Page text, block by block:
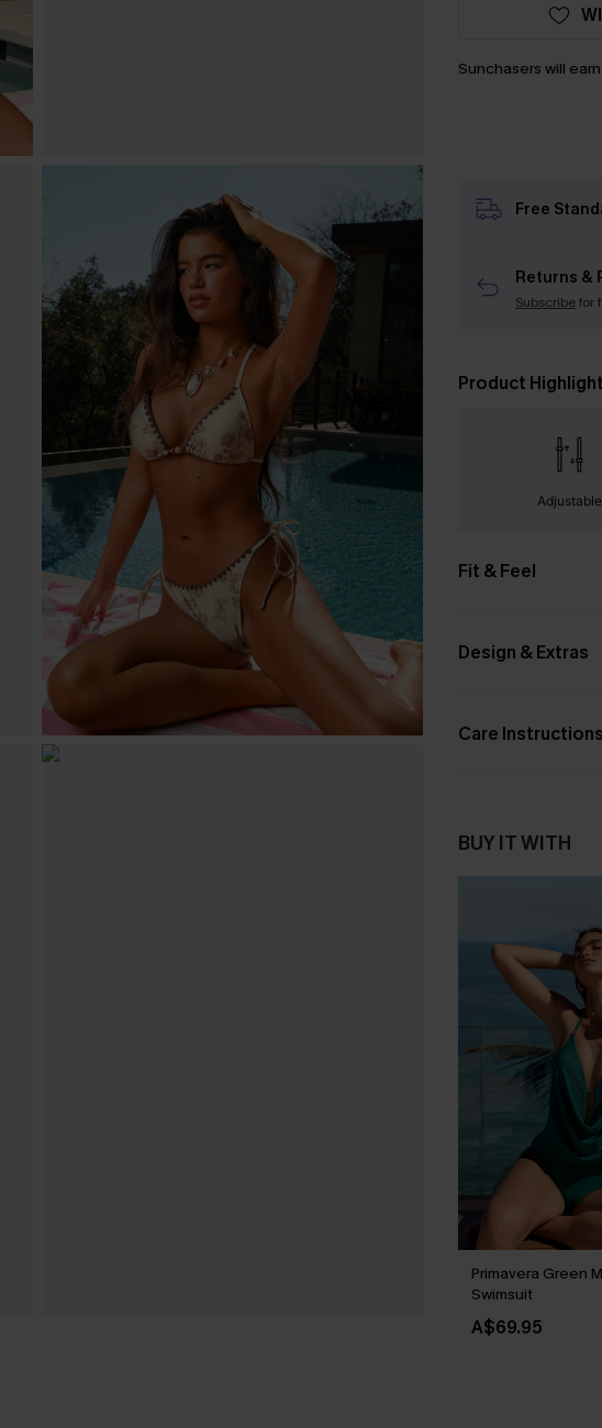
Sunchasers will
Free
Returns &
Subscribefor
Product Highlight
Adjustable
Fit & Feel
Design & Extras
Care Instructions
BUY IT WITH
Primavera Green
Swimsuit
A$69.95